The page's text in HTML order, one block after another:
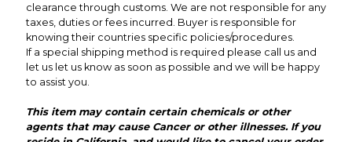
clearance through customs. We are not responsible for any
taxes, duties or fees incurred. Buyer is responsible for
knowing their countries specific policies/procedures.
If a special shipping method is required please call us and
let us let us know as soon as possible and we will be happy
to assist you.
This item may contain certain chemicals or other
agents that may cause Cancer or other illnesses. If you